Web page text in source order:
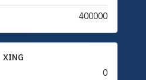
400000
XING
0